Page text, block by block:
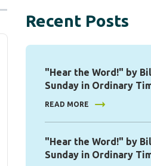
Recent Posts
"Hear the Word!" by
Sunday in Ordinary
READ MORE
"Hear the Word!" by
Sunday in Ordinary